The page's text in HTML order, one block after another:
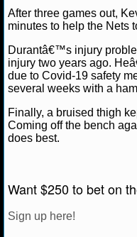
NCAAF
NCAAF STATS
NCAAF ODDS
NCAAF GAME
NCAAF TEAMS
NBA NEWS
Connor Lynch
After three games out,
minutes to help the Nets
Durantâ€™s injury
injury two years ago.
due to Covid-19 safety
several weeks with a
Finally, a bruised thigh
Coming off the bench
does best.
Want $250 to bet on
Sign up here!